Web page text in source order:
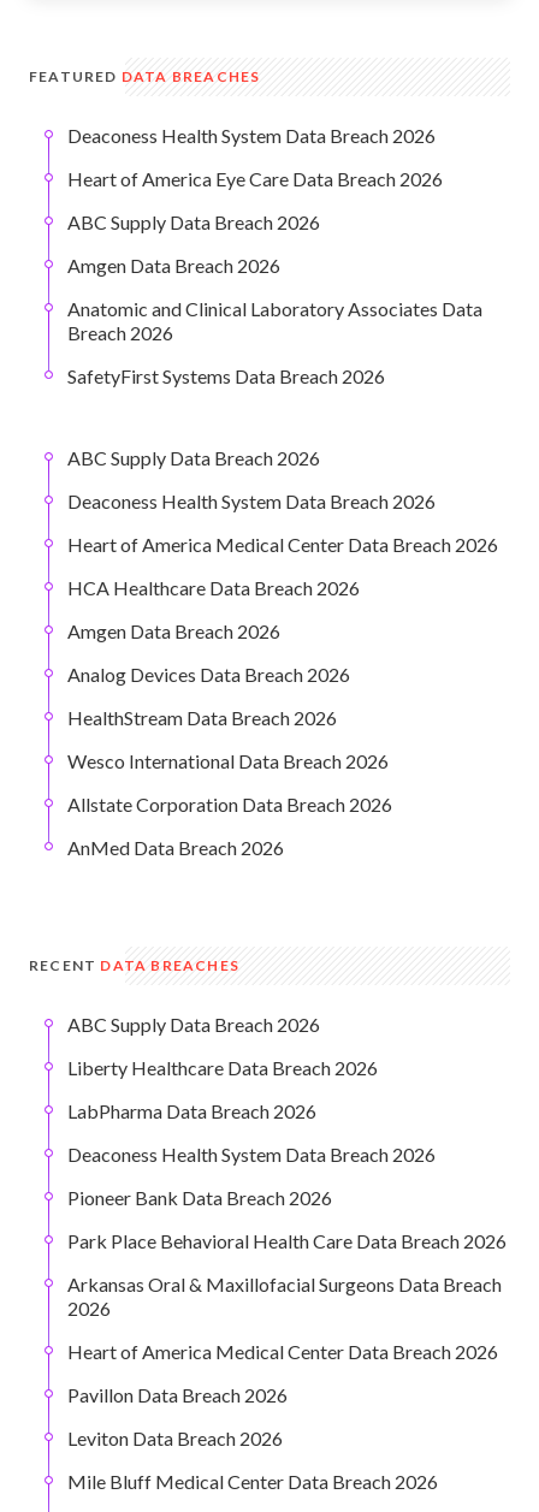
FEATURED DATA BREACHES
Deaconess Health System Data Breach 2026
Heart of America Eye Care Data Breach 2026
ABC Supply Data Breach 2026
Amgen Data Breach 2026
Anatomic and Clinical Laboratory Associates Data
Breach 2026
SafetyFirst Systems Data Breach 2026
ABC Supply Data Breach 2026
Deaconess Health System Data Breach 2026
Heart of America Medical Center Data Breach 2026
HCA Healthcare Data Breach 2026
Amgen Data Breach 2026
Analog Devices Data Breach 2026
HealthStream Data Breach 2026
Wesco International Data Breach 2026
Allstate Corporation Data Breach 2026
AnMed Data Breach 2026
RECENT DATA BREACHES
ABC Supply Data Breach 2026
Liberty Healthcare Data Breach 2026
LabPharma Data Breach 2026
Deaconess Health System Data Breach 2026
Pioneer Bank Data Breach 2026
Park Place Behavioral Health Care Data Breach 2026
Arkansas Oral & Maxillofacial Surgeons Data Breach
2026
Heart of America Medical Center Data Breach 2026
Pavillon Data Breach 2026
Leviton Data Breach 2026
Mile Bluff Medical Center Data Breach 2026